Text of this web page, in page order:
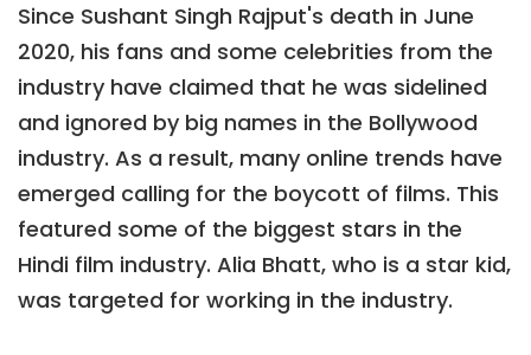
Since Sushant Singh Rajput's death in June
2020, his fans and some celebrities from the
industry have claimed that he was sidelined
and ignored by big names in the Bollywood
industry. As a result, many online trends have
emerged calling for the boycott of films. This
featured some of the biggest stars in the
Hindi film industry. Alia Bhatt, who is a star kid,
was targeted for working in the industry.